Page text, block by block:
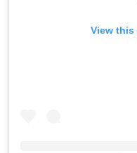
View this